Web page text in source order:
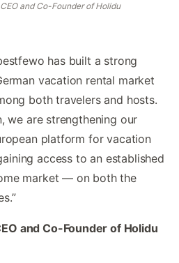
and Co-Founder of Holidu
has built a strong
vacation rental market
both travelers and hosts.
we are strengthening our
platform for vacation
access to an established
market — on both the
and Co-Founder of Holidu